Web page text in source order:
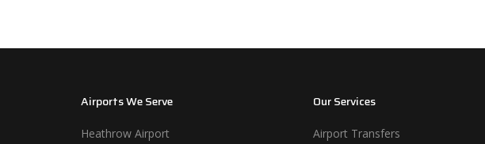
Airports We Serve
Heathrow Airport
Our Services
Airport Transfers